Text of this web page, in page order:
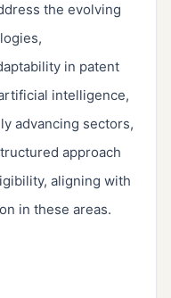
the evolving
in patent
intelligence,
advancing sectors,
approach
aligning with
in these areas.